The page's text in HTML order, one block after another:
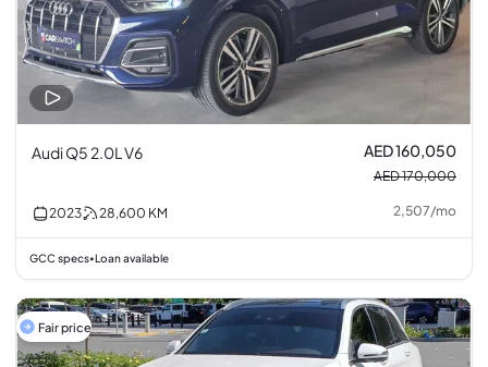
Audi Q5 2.0L V6 AED 160,050
AED 170,000
2023 28,600 KM 2,507/mo
GCC specs• Loan available
Fair price